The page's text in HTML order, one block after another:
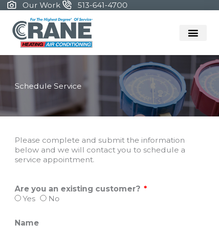
Skip
content
Our Work 513-641-4700
Schedule Service
Please complete and submit the information
below and we will contact you to schedule a
service appointment.
Are you an existing customer?
Yes
No
Name